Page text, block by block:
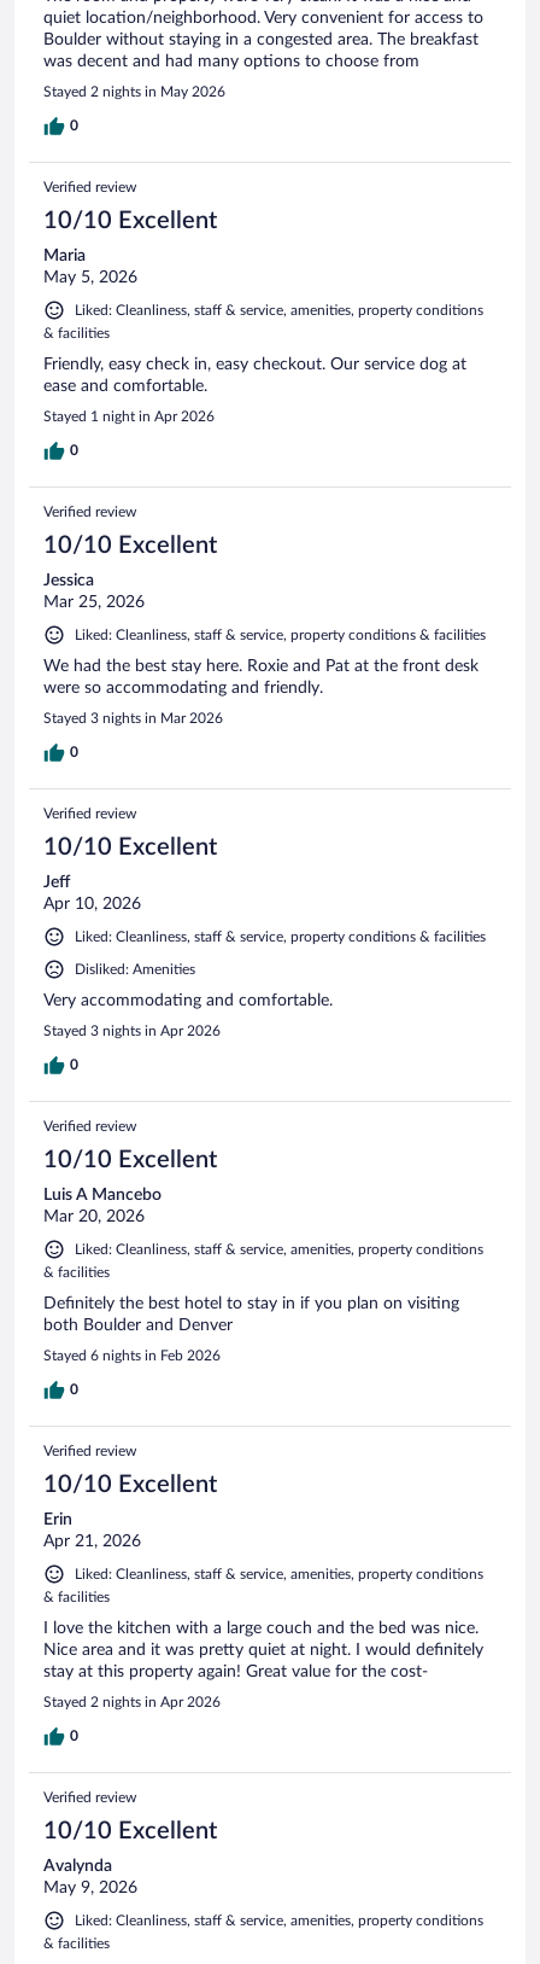
quiet location/neighborhood. Very convenient for access to
Boulder without staying in a congested area. The breakfast
was decent and had many options to choose from
Stayed 2 nights in May 2026
0
Verified review
10/10 Excellent
Maria
May 5, 2026
Liked: Cleanliness, staff & service, amenities, property conditions
& facilities
Friendly, easy check in, easy checkout. Our service dog at
ease and comfortable.
Stayed 1 night in Apr 2026
0
Verified review
10/10 Excellent
Jessica
Mar 25, 2026
Liked: Cleanliness, staff & service, property conditions & facilities
We had the best stay here. Roxie and Pat at the front desk
were so accommodating and friendly.
Stayed 3 nights in Mar 2026
0
Verified review
10/10 Excellent
Jeff
Apr 10, 2026
Liked: Cleanliness, staff & service, property conditions & facilities
Disliked: Amenities
Very accommodating and comfortable.
Stayed 3 nights in Apr 2026
0
Verified review
10/10 Excellent
Luis A Mancebo
Mar 20, 2026
Liked: Cleanliness, staff & service, amenities, property conditions
& facilities
Definitely the best hotel to stay in if you plan on visiting
both Boulder and Denver
Stayed 6 nights in Feb 2026
0
Verified review
10/10 Excellent
Erin
Apr 21, 2026
Liked: Cleanliness, staff & service, amenities, property conditions
& facilities
I love the kitchen with a large couch and the bed was nice.
Nice area and it was pretty quiet at night. I would definitely
stay at this property again! Great value for the cost-
Stayed 2 nights in Apr 2026
0
Verified review
10/10 Excellent
Avalynda
May 9, 2026
Liked: Cleanliness, staff & service, amenities, property conditions
& facilities